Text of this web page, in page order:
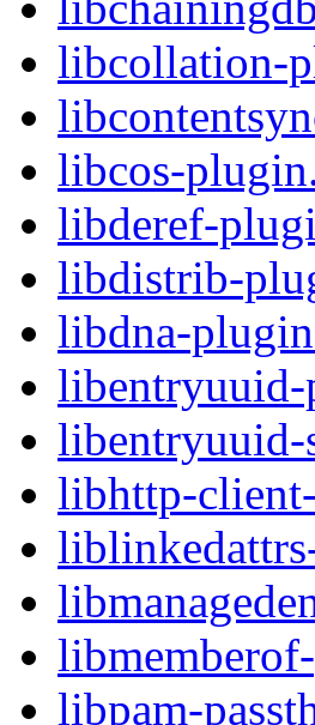
libcollation-
libcos-
libderef-
libdistrib-
libdna-
libhttp-
libpam-